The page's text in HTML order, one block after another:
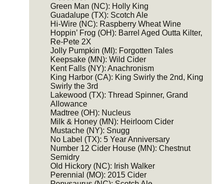
Green Man (NC): Holly King
Guadalupe (TX): Scotch Ale
Hi-Wire (NC): Raspberry Wheat Wine
Hoppin’ Frog (OH): Barrel Aged Outta Kilter,
Re-Pete 2X
Jolly Pumpkin (MI): Forgotten Tales
Keepsake (MN): Wild Cider
Kent Falls (NY): Anachronism
King Harbor (CA): King Swirly the 2nd, King
Swirly the 3rd
Lakewood (TX): Thread Spinner, Grand
Allowance
Madtree (OH): Nucleus
Milk & Honey (MN): Heirloom Cider
Mustache (NY): Snugg
No Label (TX): 5 Year Anniversary
Number 12 Cider House (MN): Chestnut
Semidry
Old Hickory (NC): Irish Walker
Perennial (MO): 2015 Cider